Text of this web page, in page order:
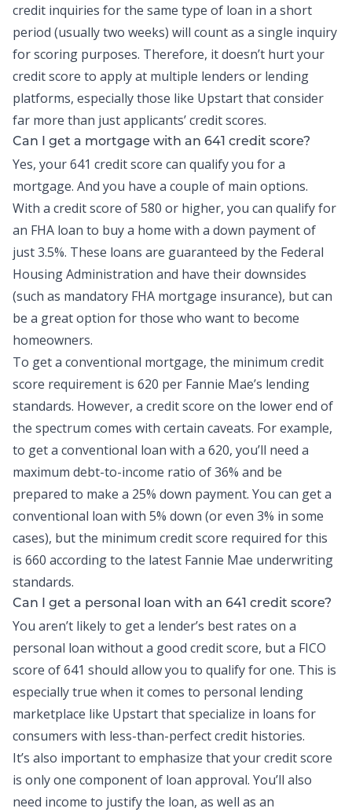
credit inquiries for the same type of loan in a short
period (usually two weeks) will count as a single inquiry
for scoring purposes. Therefore, it doesn’t hurt your
credit score to apply at multiple lenders or lending
platforms, especially those like Upstart that consider
far more than just applicants’ credit scores.
Can I get a mortgage with an 641 credit score?
Yes, your 641 credit score can qualify you for a
mortgage. And you have a couple of main options.
With a credit score of 580 or higher, you can qualify for
an FHA loan to buy a home with a down payment of
just 3.5%. These loans are guaranteed by the Federal
Housing Administration and have their downsides
(such as mandatory FHA mortgage insurance), but can
be a great option for those who want to become
homeowners.
To get a conventional mortgage, the minimum credit
score requirement is 620 per Fannie Mae’s lending
standards. However, a credit score on the lower end of
the spectrum comes with certain caveats. For example,
to get a conventional loan with a 620, you’ll need a
maximum debt-to-income ratio of 36% and be
prepared to make a 25% down payment. You can get a
conventional loan with 5% down (or even 3% in some
cases), but the minimum credit score required for this
is 660 according to the latest Fannie Mae underwriting
standards.
Can I get a personal loan with an 641 credit score?
You aren’t likely to get a lender’s best rates on a
personal loan without a good credit score, but a FICO
score of 641 should allow you to qualify for one. This is
especially true when it comes to personal lending
marketplace like Upstart that specialize in loans for
consumers with less-than-perfect credit histories.
It’s also important to emphasize that your credit score
is only one component of loan approval. You’ll also
need income to justify the loan, as well as an